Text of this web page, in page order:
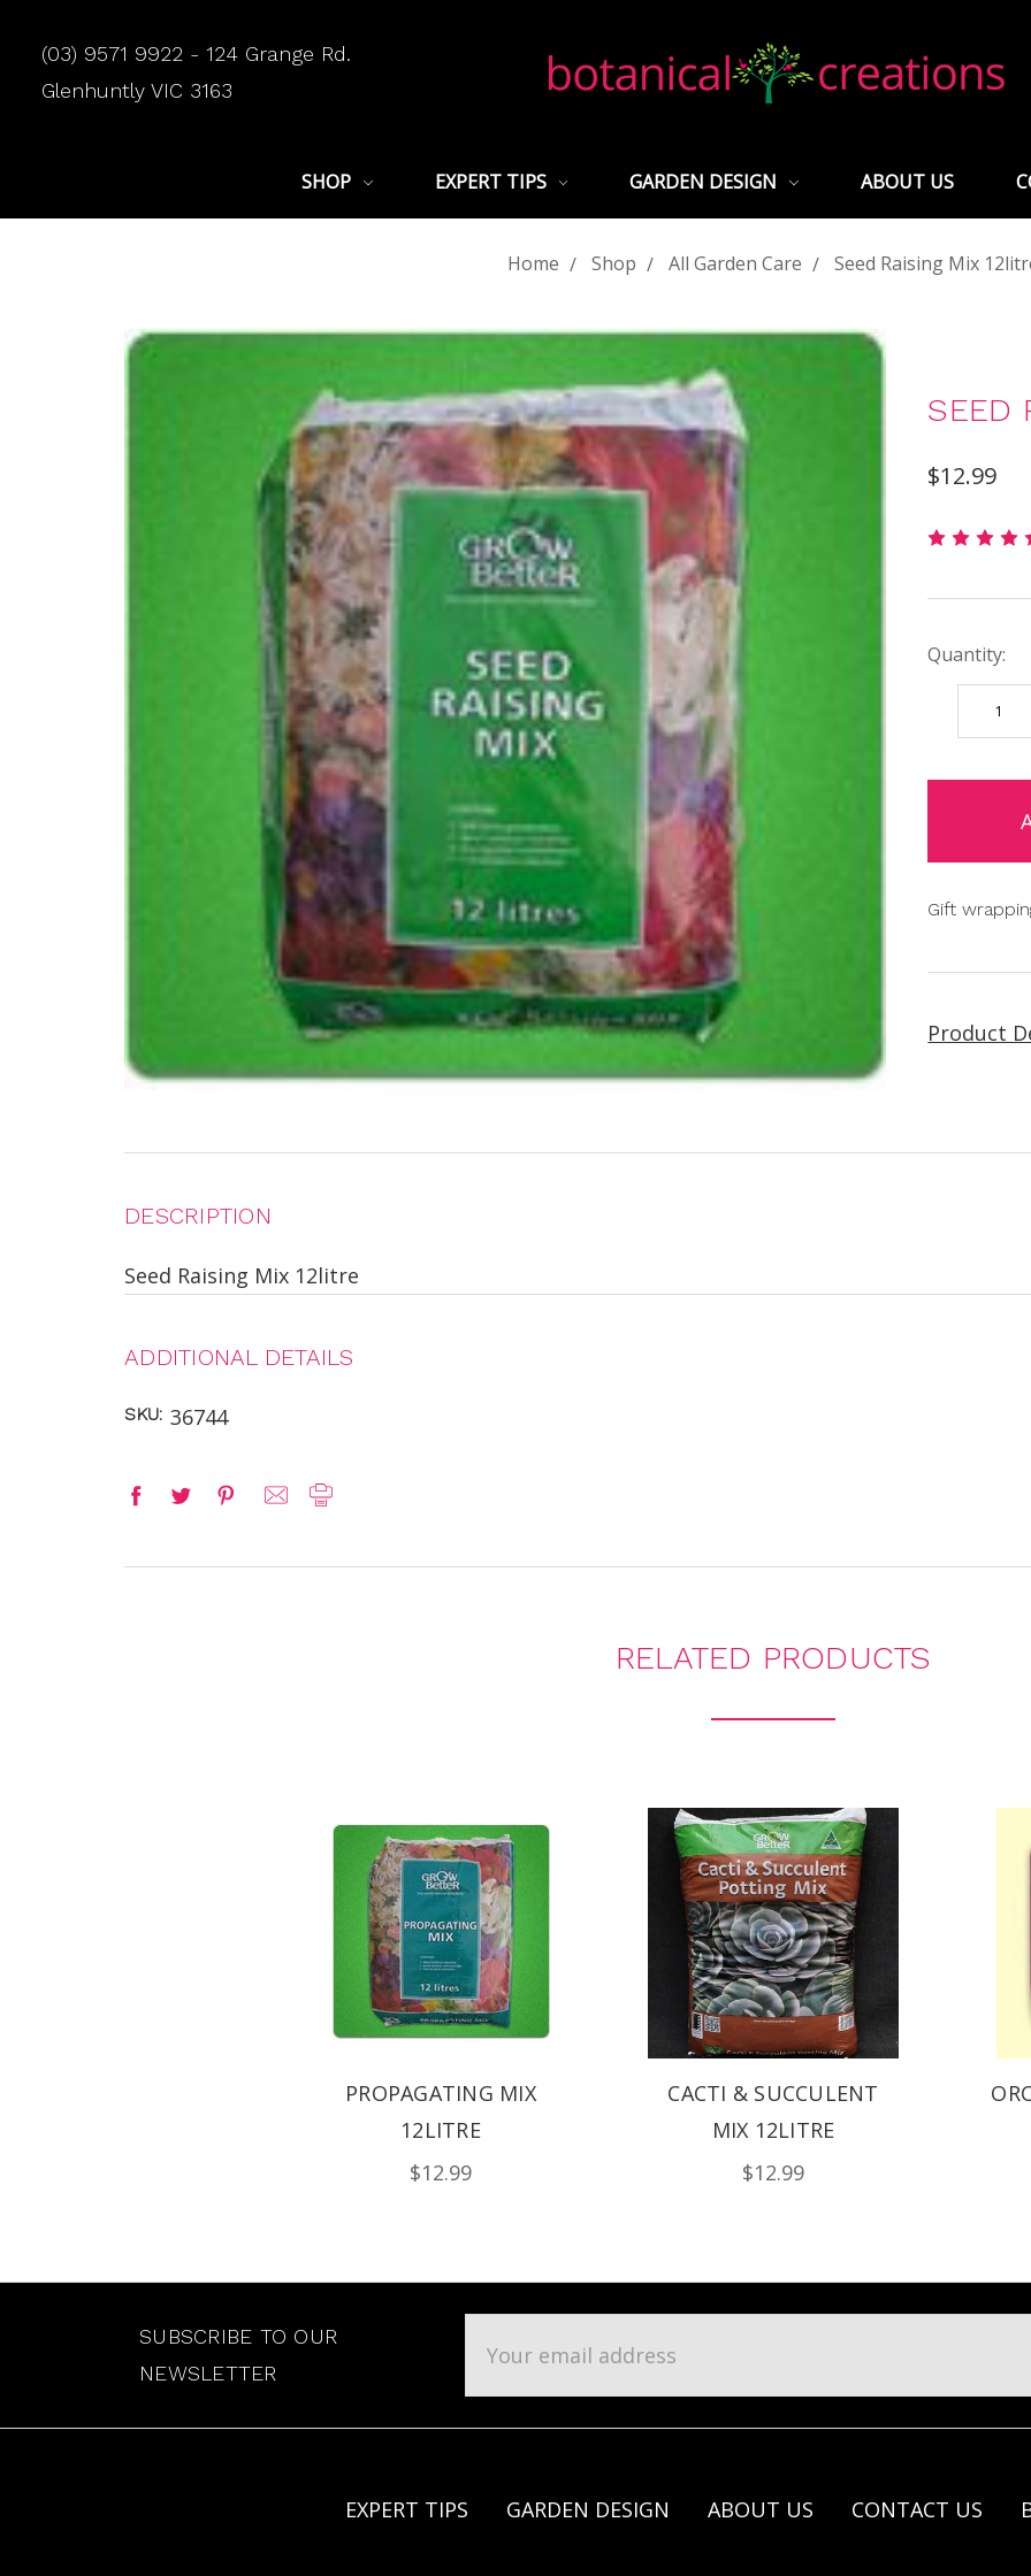
(03) 9571 9922 - 124 Grange Rd.
Glenhuntly VIC 3163
SHOP EXPERT TIPS GARDEN DESIGN ABOUT US
Home Shop All Garden Care Seed Raising Mix
SEED
$12.99
Quantity:
DECREASE
Gift
Product
DESCRIPTION
Seed Raising Mix 12litre
ADDITIONAL DETAILS
SKU: 36744
RELATED PRODUCTS
PROPAGATING MIX
12LITRE
$12.99
CACTI & SUCCULENT
MIX 12LITRE
$12.99
SUBSCRIBE TO OUR
NEWSLETTER
Address
EXPERT TIPS GARDEN DESIGN ABOUT US CONTACT US